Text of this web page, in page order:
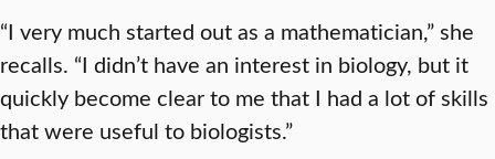
“I very much started out as a mathematician,” she
recalls. “I didn’t have an interest in biology, but it
quickly become clear to me that I had a lot of skills
that were useful to biologists.”